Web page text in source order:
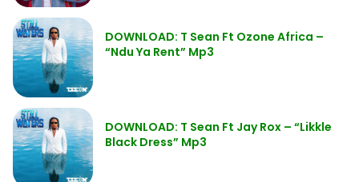
DOWNLOAD: T Sean Ft Ozone Africa –
“Ndu Ya Rent” Mp3
DOWNLOAD: T Sean Ft Jay Rox – “Likkle
Black Dress” Mp3